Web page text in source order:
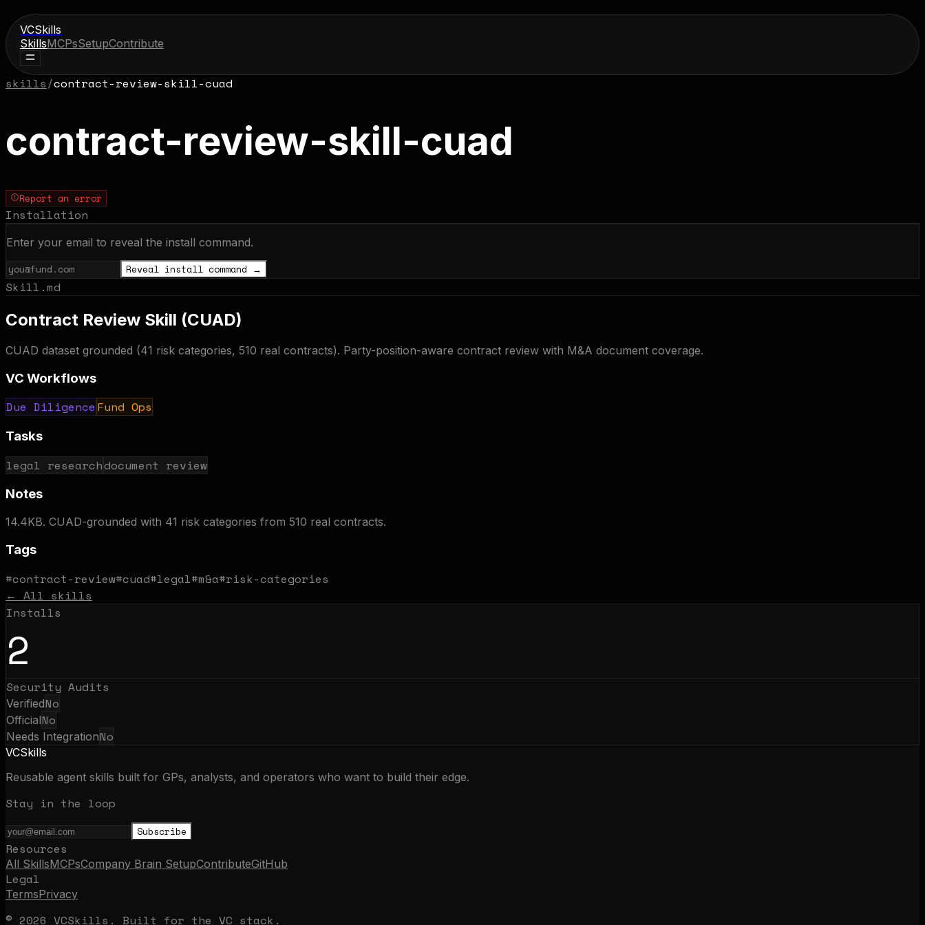
VCSkills
SkillsMCPsSetupContribute
skills/contract-review-skill-cuad
contract-review-skill-cuad
Report an error
Installation
Enter your email to reveal the install command.
Reveal install command →
Skill.md
Contract Review Skill (CUAD)
CUAD dataset grounded (41 risk categories, 510 real contracts). Party-position-aware contract review with M&A document coverage.
VC Workflows
Due Diligence Fund Ops
Tasks
legal researchdocument review
Notes
14.4KB. CUAD-grounded with 41 risk categories from 510 real contracts.
Tags
#contract-review#cuad#legal#m&a#risk-categories
← All skills
Installs
2
Security Audits
VerifiedNo
OfficialNo
Needs IntegrationNo
VCSkills
Reusable agent skills built for GPs, analysts, and operators who want to build their edge.
Stay in the loop
Subscribe
Resources
All SkillsMCPsCompany Brain SetupContributeGitHub
Legal
TermsPrivacy
© 2026 VCSkills. Built for the VC stack.